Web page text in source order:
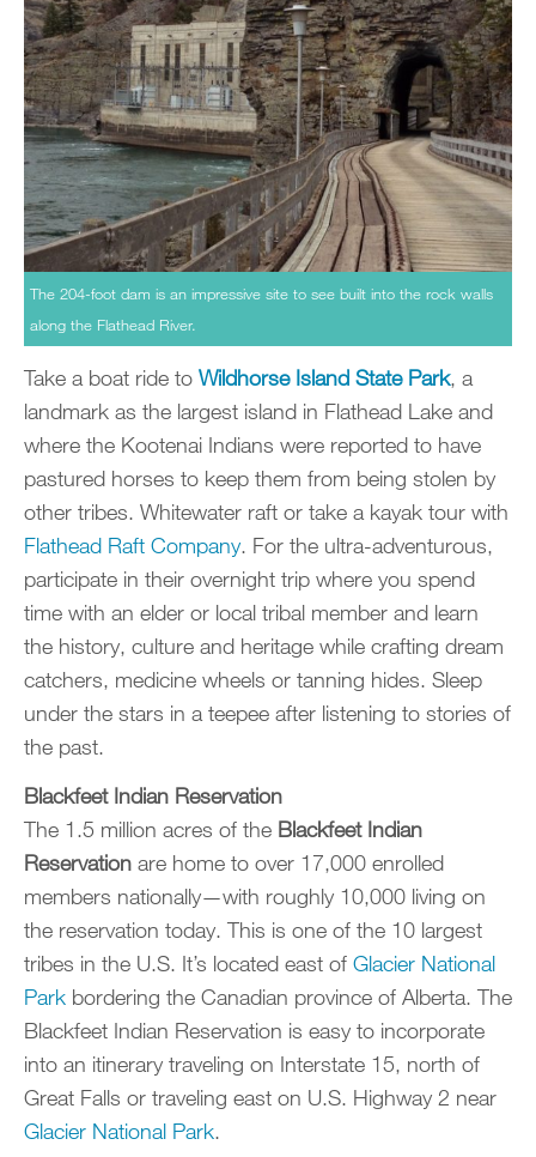
The 204-foot dam is an impressive site to see built into the rock walls
along the Flathead River.
Take a boat ride to Wildhorse Island State Park, a
landmark as the largest island in Flathead Lake and
where the Kootenai Indians were reported to have
pastured horses to keep them from being stolen by
other tribes. Whitewater raft or take a kayak tour with
Flathead Raft Company. For the ultra-adventurous,
participate in their overnight trip where you spend
time with an elder or local tribal member and learn
the history, culture and heritage while crafting dream
catchers, medicine wheels or tanning hides. Sleep
under the stars in a teepee after listening to stories of
the past.
Blackfeet Indian Reservation
The 1.5 million acres of the Blackfeet Indian
Reservation are home to over 17,000 enrolled
members nationally—with roughly 10,000 living on
the reservation today. This is one of the 10 largest
tribes in the U.S. It’s located east of Glacier National
Park bordering the Canadian province of Alberta. The
Blackfeet Indian Reservation is easy to incorporate
into an itinerary traveling on Interstate 15, north of
Great Falls or traveling east on U.S. Highway 2 near
Glacier National Park.